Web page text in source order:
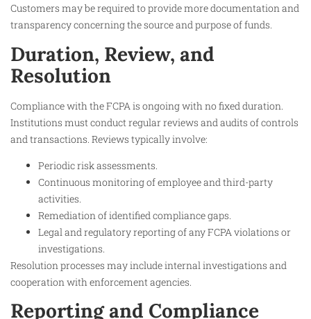
Customers may be required to provide more documentation and
transparency concerning the source and purpose of funds.​
Duration, Review, and
Resolution
Compliance with the FCPA is ongoing with no fixed duration.
Institutions must conduct regular reviews and audits of controls
and transactions. Reviews typically involve:
Periodic risk assessments.
Continuous monitoring of employee and third-party
activities.
Remediation of identified compliance gaps.
Legal and regulatory reporting of any FCPA violations or
investigations.
Resolution processes may include internal investigations and
cooperation with enforcement agencies.​
Reporting and Compliance